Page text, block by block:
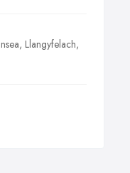
Llangyfelach,